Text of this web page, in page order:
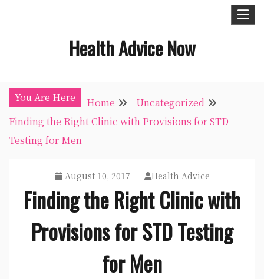
Health Advice Now
You Are Here Home
Uncategorized
Finding the Right Clinic with Provisions for STD
Testing for Men
August 10, 2017 Health Advice
Finding the Right Clinic with
Provisions for STD Testing
for Men